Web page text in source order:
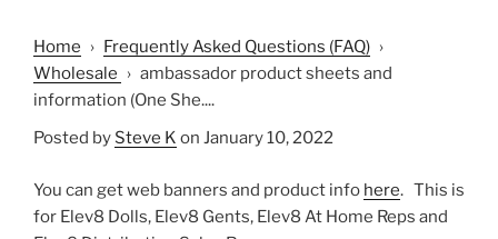
Home › Frequently Asked Questions (FAQ) ›
Wholesale › ambassador product sheets and
information (One She....
Posted by Steve K on January 10, 2022
You can get web banners and product info here. This is
for Elev8 Dolls, Elev8 Gents, Elev8 At Home Reps and